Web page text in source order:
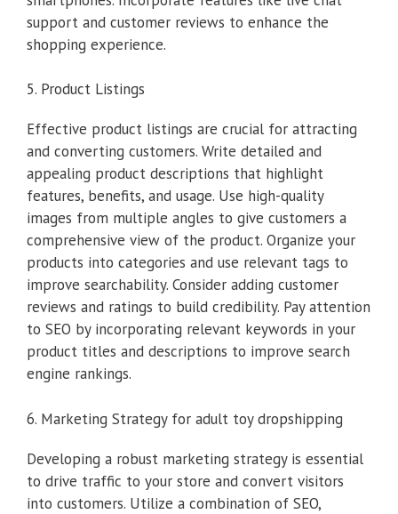
support and customer reviews to enhance the
shopping experience.
5. Product Listings
Effective product listings are crucial for attracting
and converting customers. Write detailed and
appealing product descriptions that highlight
features, benefits, and usage. Use high-quality
images from multiple angles to give customers a
comprehensive view of the product. Organize your
products into categories and use relevant tags to
improve searchability. Consider adding customer
reviews and ratings to build credibility. Pay attention
to SEO by incorporating relevant keywords in your
product titles and descriptions to improve search
engine rankings.
6. Marketing Strategy for adult toy dropshipping
Developing a robust marketing strategy is essential
to drive traffic to your store and convert visitors
into customers. Utilize a combination of SEO,